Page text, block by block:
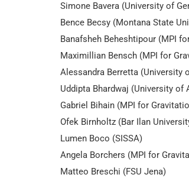
Simone Bavera (University of
Bence Becsy (Montana State
Banafsheh Beheshtipour (MPI
Maximillian Bensch (MPI for
Alessandra Berretta (University
Uddipta Bhardwaj (University of
Gabriel Bihain (MPI for
Ofek Birnholtz (Bar Ilan
Lumen Boco (SISSA)
Angela Borchers (MPI for
Matteo Breschi (FSU Jena)